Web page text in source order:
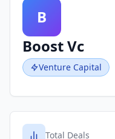
B
Boost Vc
Venture Capital
Total Deals